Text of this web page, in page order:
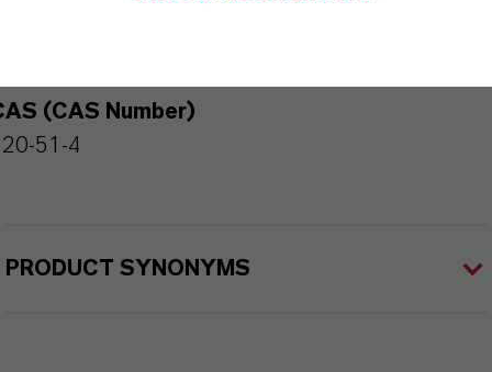
(CAS Number)
51-4
PRODUCT SYNONYMS